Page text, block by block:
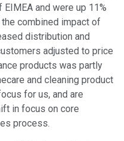
and were up 11%
combined impact of
distribution and
adjusted to price
products was partly
and cleaning product
for us, and are
in focus on core
process.